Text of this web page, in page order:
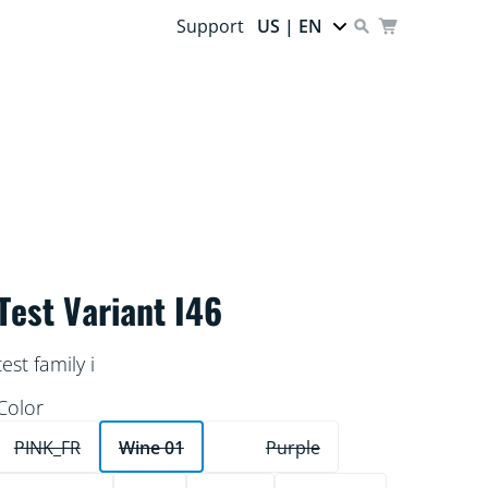
Support US | EN
Variant I46
family i
PINK_FR Wine 01 Purple